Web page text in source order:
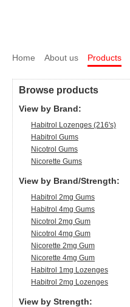
Home About us Products
Browse products
View by Brand:
Habitrol Lozenges (216's)
Habitrol Gums
Nicotrol Gums
Nicorette Gums
View by Brand/Strength:
Habitrol 2mg Gums
Habitrol 4mg Gums
Nicotrol 2mg Gum
Nicotrol 4mg Gum
Nicorette 2mg Gum
Nicorette 4mg Gum
Habitrol 1mg Lozenges
Habitrol 2mg Lozenges
View by Strength: